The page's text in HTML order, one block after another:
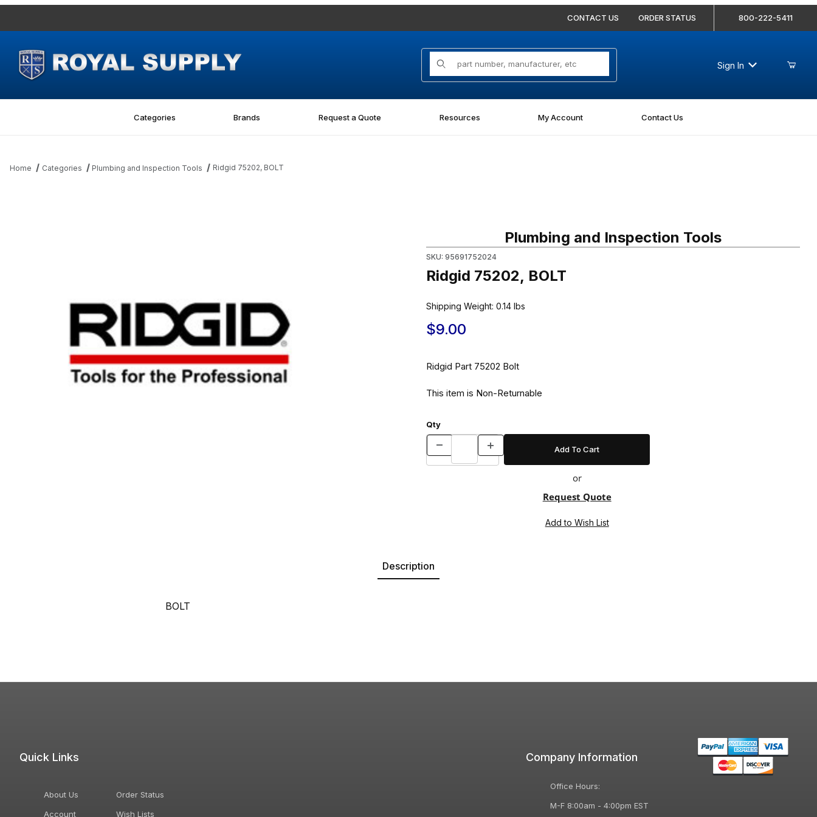
CONTACT US ORDER STATUS 800-222-5411
Product Search
Sign In
Categories Brands Request a Quote Resources My Account Contact Us
Home Categories Plumbing and Inspection Tools Ridgid 75202, BOLT
Plumbing and Inspection Tools
SKU: 95691752024
Ridgid 75202, BOLT
Shipping Weight: 0.14lbs
$9.00
Ridgid Part 75202 Bolt
This item is Non-Returnable
Qty
or
Request Quote
Description
BOLT
Quick Links
About Us
Account
Order Status
Wish Lists
Company Information
Office Hours:
M-F 8:00am - 4:00pm EST